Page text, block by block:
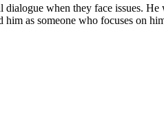
when they face issues.
as someone who focuses on